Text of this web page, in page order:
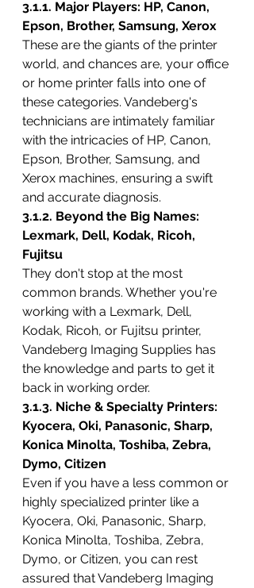
3.1.1. Major Players: HP, Canon,
Epson, Brother, Samsung, Xerox
These are the giants of the printer
world, and chances are, your office
or home printer falls into one of
these categories. Vandeberg's
technicians are intimately familiar
with the intricacies of HP, Canon,
Epson, Brother, Samsung, and
Xerox machines, ensuring a swift
and accurate diagnosis.
3.1.2. Beyond the Big Names:
Lexmark, Dell, Kodak, Ricoh,
Fujitsu
They don't stop at the most
common brands. Whether you're
working with a Lexmark, Dell,
Kodak, Ricoh, or Fujitsu printer,
Vandeberg Imaging Supplies has
the knowledge and parts to get it
back in working order.
3.1.3. Niche & Specialty Printers:
Kyocera, Oki, Panasonic, Sharp,
Konica Minolta, Toshiba, Zebra,
Dymo, Citizen
Even if you have a less common or
highly specialized printer like a
Kyocera, Oki, Panasonic, Sharp,
Konica Minolta, Toshiba, Zebra,
Dymo, or Citizen, you can rest
assured that Vandeberg Imaging